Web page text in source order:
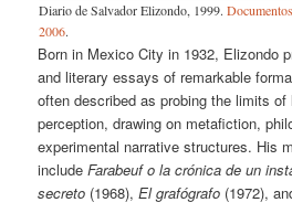
Diario de Salvador Elizondo, 1999.
2006.
Born in Mexico City in 1932, Elizondo
and literary essays of remarkable
often described as probing the limits
perception, drawing on metafiction,
experimental narrative structures. His
includeFarabeuf o la crónica de un
secreto (1968),El grafógrafo (1972),